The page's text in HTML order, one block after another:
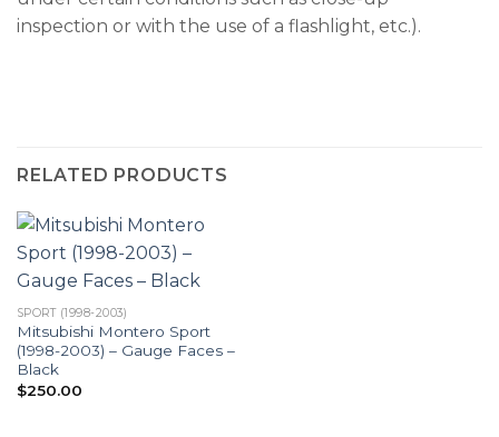
inspection or with the use of a flashlight, etc.).
RELATED PRODUCTS
SPORT (1998-2003)
Mitsubishi Montero Sport
(1998-2003) – Gauge Faces –
Black
$250.00